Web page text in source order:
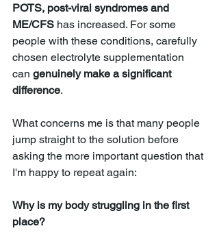
POTS, post-viral syndromes and
ME/CFS has increased. For some
people with these conditions, carefully
chosen electrolyte supplementation
can genuinely make a significant
difference.
What concerns me is that many people
jump straight to the solution before
asking the more important question that
I'm happy to repeat again:
Why is my body struggling in the first
place?